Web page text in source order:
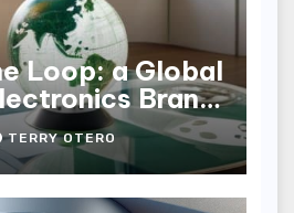
Loop: a Global
Brand
TERRY OTERO